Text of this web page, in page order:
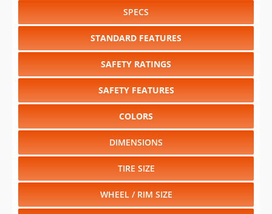
SPECS
STANDARD FEATURES
SAFETY RATINGS
SAFETY FEATURES
COLORS
DIMENSIONS
TIRE SIZE
WHEEL / RIM SIZE